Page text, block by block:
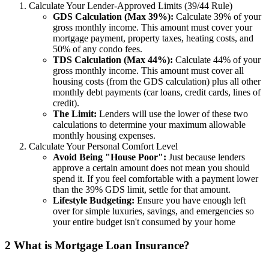
Calculate Your Lender-Approved Limits (39/44 Rule)
GDS Calculation (Max 39%): Calculate 39% of your
gross monthly income. This amount must cover your
mortgage payment, property taxes, heating costs, and
50% of any condo fees.
TDS Calculation (Max 44%): Calculate 44% of your
gross monthly income. This amount must cover all
housing costs (from the GDS calculation) plus all other
monthly debt payments (car loans, credit cards, lines of
credit).
The Limit: Lenders will use the lower of these two
calculations to determine your maximum allowable
monthly housing expenses.
Calculate Your Personal Comfort Level
Avoid Being "House Poor": Just because lenders
approve a certain amount does not mean you should
spend it. If you feel comfortable with a payment lower
than the 39% GDS limit, settle for that amount.
Lifestyle Budgeting: Ensure you have enough left
over for simple luxuries, savings, and emergencies so
your entire budget isn't consumed by your home
2 What is Mortgage Loan Insurance?